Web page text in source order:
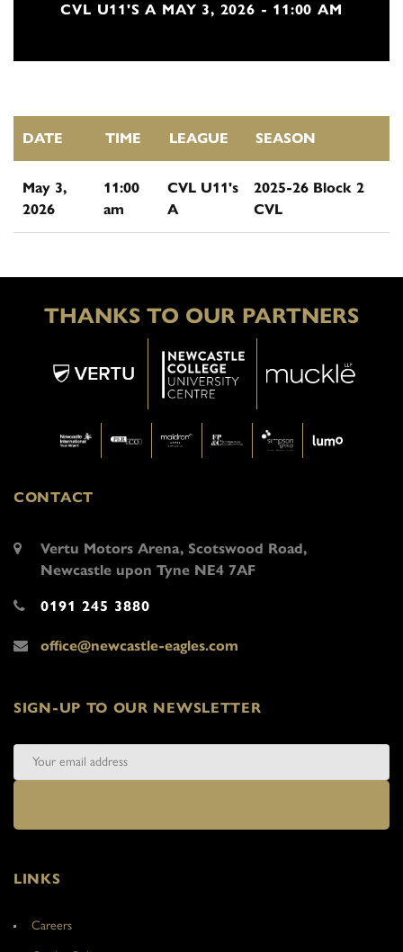
CVL U11'S A MAY 3, 2026 - 11:00 AM
DATE TIME LEAGUE SEASON
May 3,
2026
11:00
am
CVL U11's
A
2025-26 Block 2
CVL
THANKS TO OUR PARTNERS
CONTACT
Vertu Motors Arena, Scotswood Road,
Newcastle upon Tyne NE4 7AF
0191 245 3880
office@newcastle-eagles.com
SIGN-UP TO OUR NEWSLETTER
LINKS
Careers